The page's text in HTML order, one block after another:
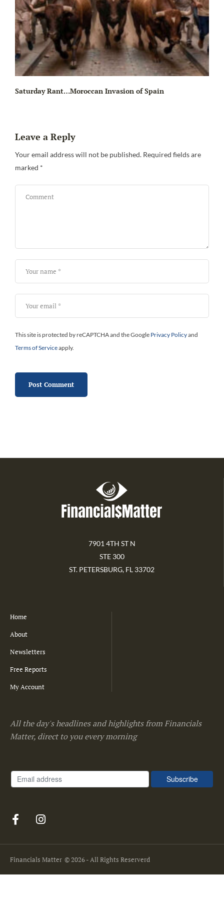
Saturday Rant…Moroccan Invasion of Spain
Leave a Reply
Your email address will not be published. Required fields are
marked *
This site is protected by reCAPTCHA and the Google Privacy Policyand
Terms of Serviceapply.
7901 4TH ST N
STE 300
ST. PETERSBURG, FL 33702
Home
About
Newsletters
Free Reports
My Account
All the day's headlines and highlights from Financials
Matter, direct to you every morning
Financials Matter © 2026 - All Rights Reserverd